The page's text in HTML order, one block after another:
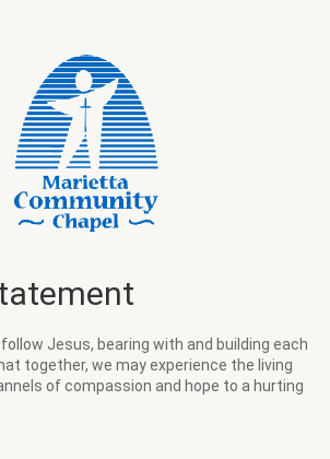
Jesus, bearing with and building each
together, we may experience the living
of compassion and hope to a hurting